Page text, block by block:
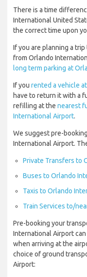
There is a time
International United
the correct time upon
If you are planning a
from Orlando
long term parking at
If you rented a vehicle
have to return it with a
refilling at the nearest
International Airport.
We suggest pre-
International Airport.
Private Transfers to
Buses to Orlando
Taxis to Orlando
Train Services to/
Pre-booking your
International Airport
when arriving at the
choice of ground
Airport: